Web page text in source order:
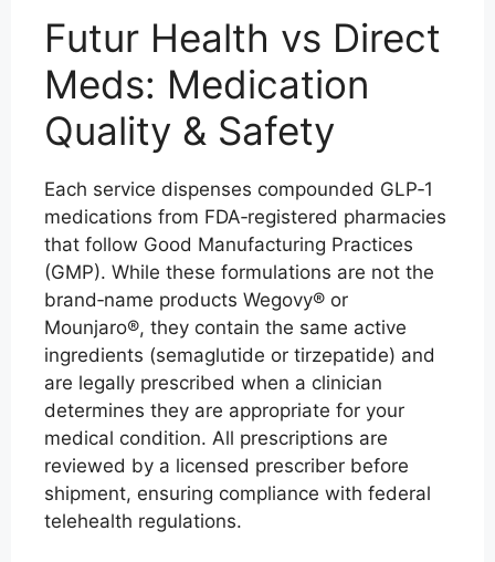
Futur Health vs Direct
Meds: Medication
Quality & Safety
Each service dispenses compounded GLP‑1
medications from FDA‑registered pharmacies
that follow Good Manufacturing Practices
(GMP). While these formulations are not the
brand‑name products Wegovy® or
Mounjaro®, they contain the same active
ingredients (semaglutide or tirzepatide) and
are legally prescribed when a clinician
determines they are appropriate for your
medical condition. All prescriptions are
reviewed by a licensed prescriber before
shipment, ensuring compliance with federal
telehealth regulations.